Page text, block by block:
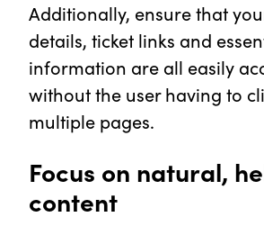
Additionally, ensure that
details, ticket links and
information are all easily
without the user having to
multiple pages.
Focus on natural,
content